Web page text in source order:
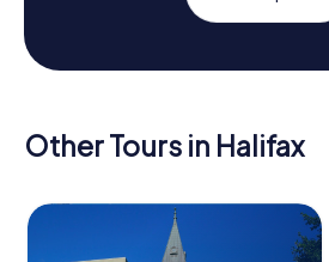
Other Tours in Halifax